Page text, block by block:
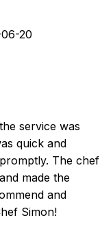
20
service was
quick and
The chef
made the
and
Simon!